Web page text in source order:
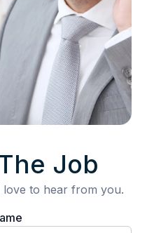
Job
to hear from you.